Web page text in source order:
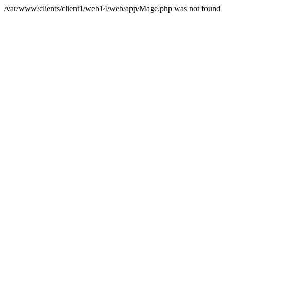
/var/www/clients/client1/web14/web/app/Mage.php was not found